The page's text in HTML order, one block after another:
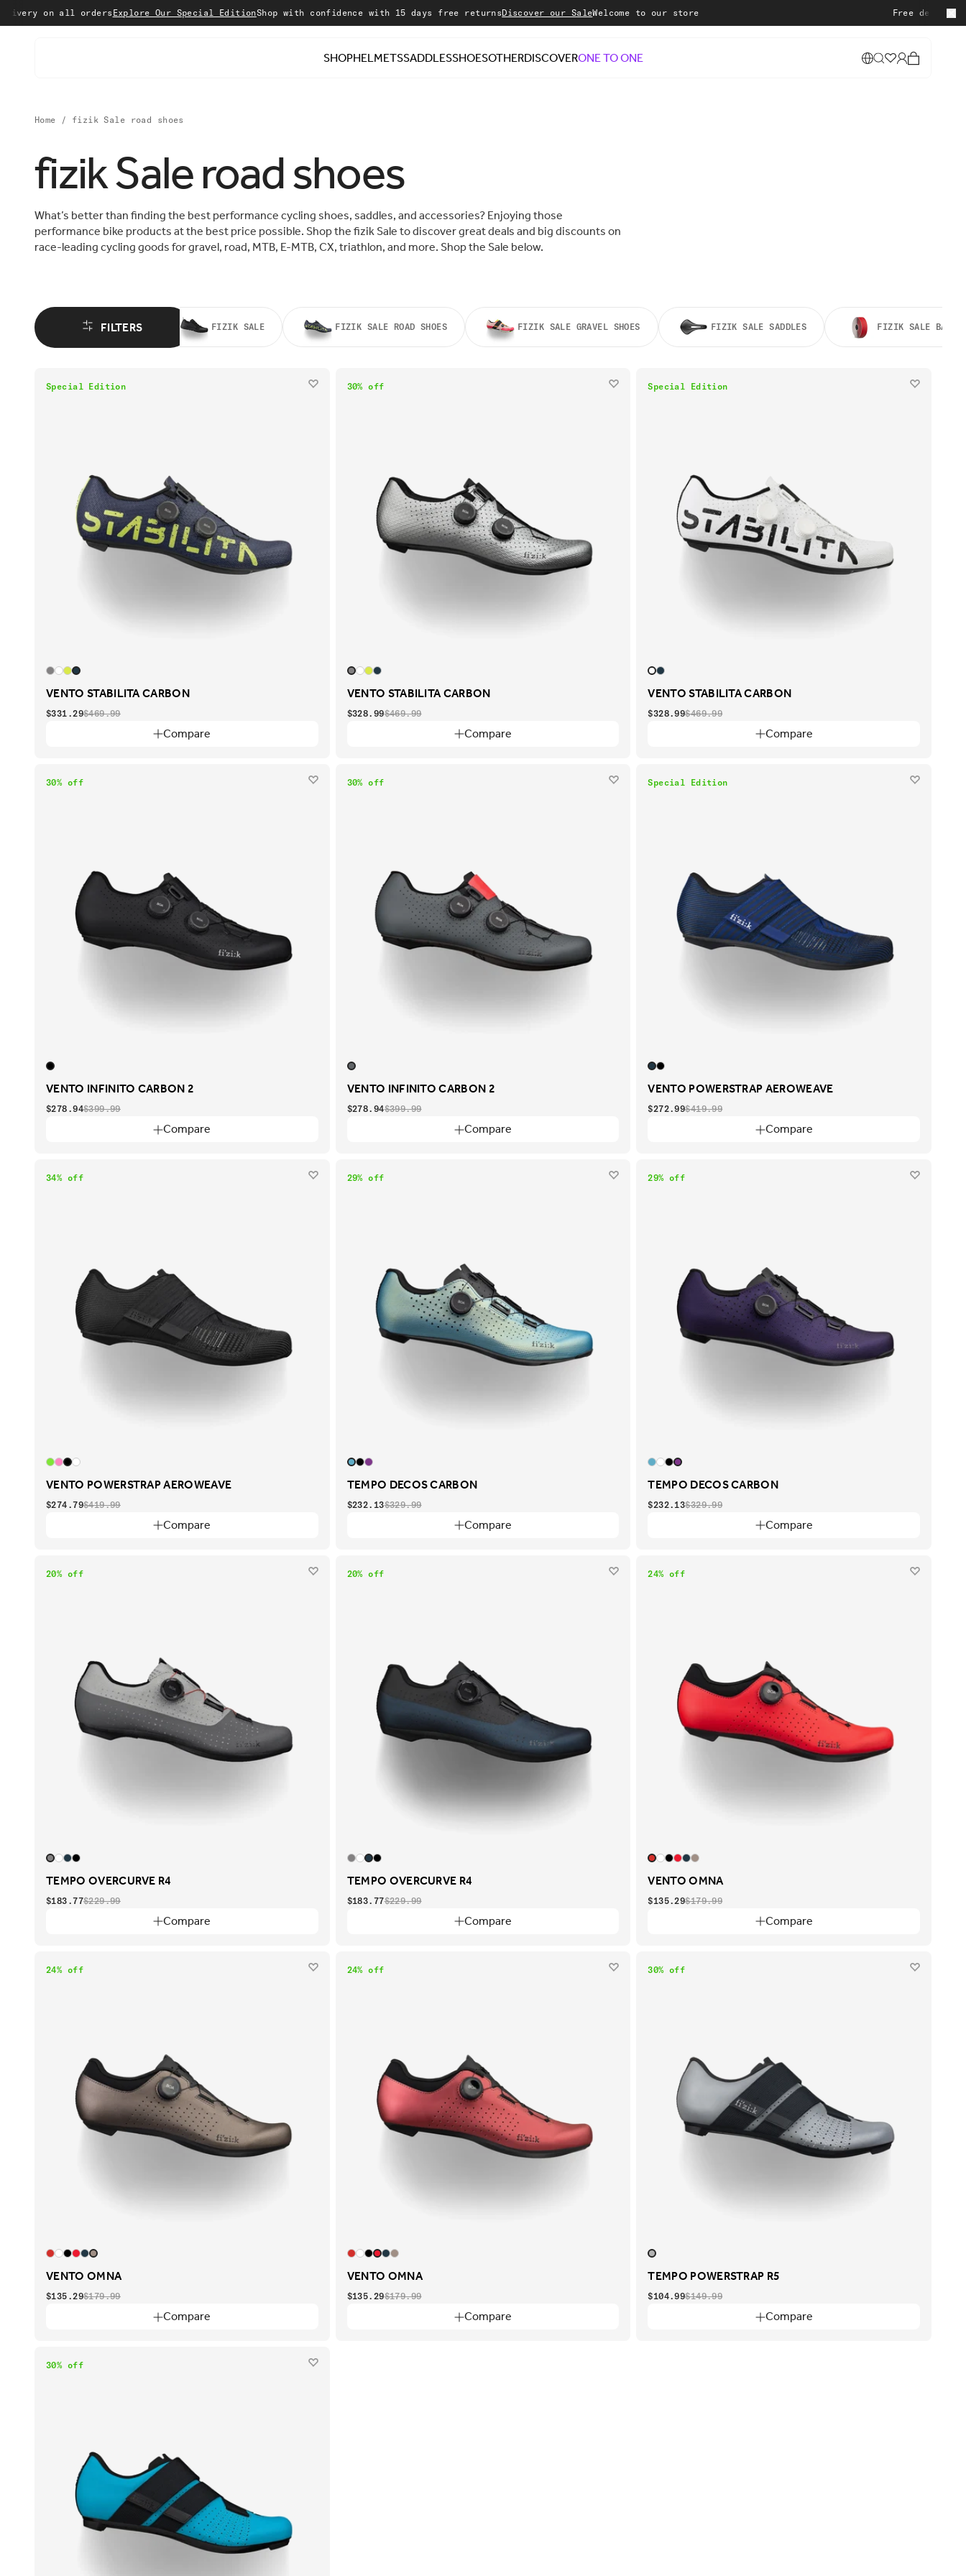
Skip to content
all ordersExplore Our Special EditionShop with confidence with 15 days free returnsDiscover our SaleWelcome to our store Free delivery on all
SHOPHELMETSSADDLESSHOESOTHERDISCOVERONE TO ONE Cart
Home / fizik Sale road shoes
fizik Sale road shoes
What’s better than finding the best performance cycling shoes, saddles, and accessories? Enjoying those
performance bike products at the best price possible. Shop the fizik Sale to discover great deals and big discounts on
race-leading cycling goods for gravel, road, MTB, E-MTB, CX, triathlon, and more. Shop the Sale below.
FILTERS FIZIK SALE FIZIK SALE ROAD SHOES FIZIK SALE GRAVEL SHOES FIZIK SALE SADDLES FIZIK SALE BAR
Special Edition
VENTO STABILITA CARBON
Compare
$331.29$469.99
30% off
VENTO STABILITA CARBON
Compare
$328.99$469.99
Special Edition
VENTO STABILITA CARBON
Compare
$328.99$469.99
30% off
VENTO INFINITO CARBON 2
Compare
$278.94$399.99
30% off
VENTO INFINITO CARBON 2
Compare
$278.94$399.99
Special Edition
VENTO POWERSTRAP AEROWEAVE
Compare
$272.99$419.99
34% off
VENTO POWERSTRAP AEROWEAVE
Compare
$274.79$419.99
29% off
TEMPO DECOS CARBON
Compare
$232.13$329.99
29% off
TEMPO DECOS CARBON
Compare
$232.13$329.99
20% off
TEMPO OVERCURVE R4
Compare
$183.77$229.99
20% off
TEMPO OVERCURVE R4
Compare
$183.77$229.99
24% off
VENTO OMNA
Compare
$135.29$179.99
24% off
VENTO OMNA
Compare
$135.29$179.99
24% off
VENTO OMNA
Compare
$135.29$179.99
30% off
TEMPO POWERSTRAP R5
Compare
$104.99$149.99
30% off